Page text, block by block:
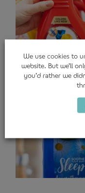
We use cookies to
website. But we’ll
you’d rather we